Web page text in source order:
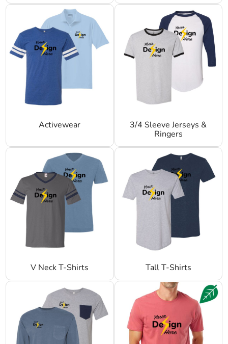
Activewear
3/4 Sleeve Jerseys &
Ringers
V Neck T-Shirts Tall T-Shirts